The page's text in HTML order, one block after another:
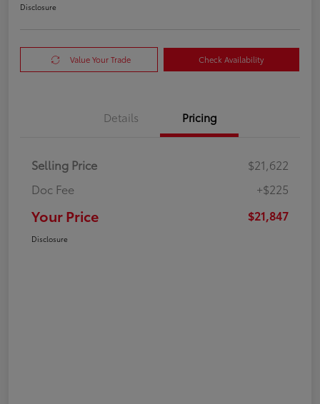
Disclosure
Value Your Trade Check Availability
Details Pricing
Selling Price
$21,622
Doc Fee
+$225
Your Price $21,847
Disclosure